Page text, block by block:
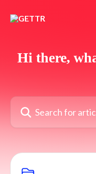
Hi there,
Search for articles...